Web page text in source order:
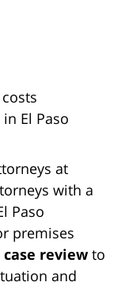
El Paso
at
with a
Paso
premises
reviewto
and